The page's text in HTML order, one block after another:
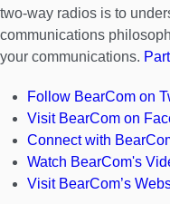
two-way radios is to
communications
your communications.
Follow BearCom on
Visit BearCom on
Connect with
Watch BearCom's
Visit BearCom’s